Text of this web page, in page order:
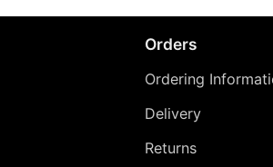
Orders
Ordering
Delivery
Returns